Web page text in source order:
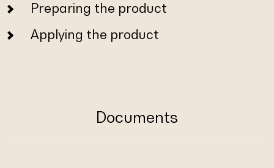
Preparing the product
Applying the product
Documents